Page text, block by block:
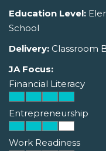
Education Level:
School
Delivery: Classroom
JA Focus:
Financial Literacy
Entrepreneurship
Work Readiness